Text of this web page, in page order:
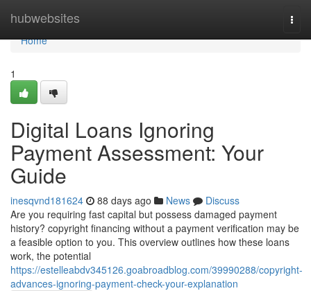
hubwebsites
Home
Home
1
Digital Loans Ignoring
Payment Assessment: Your
Guide
inesqvnd181624 88 days ago News
Discuss
Are you requiring fast capital but possess damaged payment
history? copyright financing without a payment verification may be
a feasible option to you. This overview outlines how these loans
work, the potential
https://estelleabdv345126.goabroadblog.com/39990288/copyright-
advances-ignoring-payment-check-your-explanation